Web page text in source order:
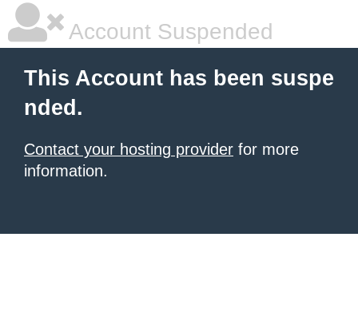
Account Suspended
This Account has been suspe
nded.
Contact your hosting provider for more
information.